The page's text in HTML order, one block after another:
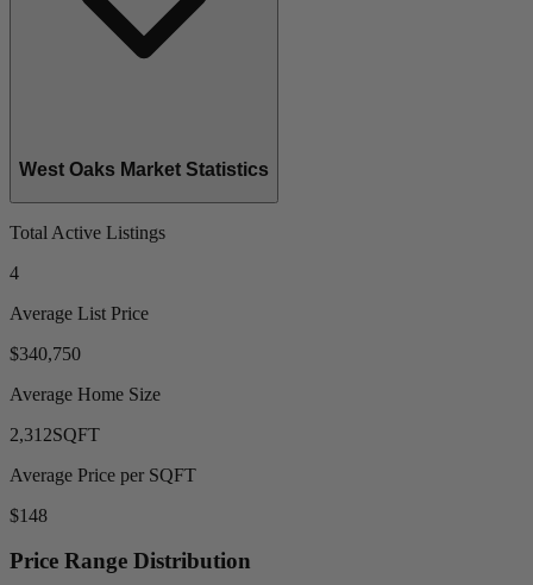
West Oaks Market Statistics
Total Active Listings
4
Average List Price
$340,750
Average Home Size
2,312SQFT
Average Price per SQFT
$148
Price Range Distribution